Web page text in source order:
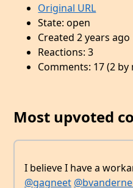
Original URL
State: open
Created 2 years ago
Reactions: 3
Comments: 17 (2
Most upvoted
I believe I have a
@gagneet